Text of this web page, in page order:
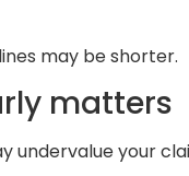
may be shorter.
matters
undervalue your